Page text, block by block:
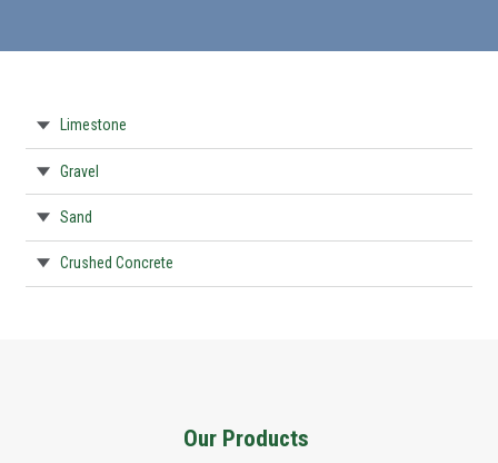
Limestone
Gravel
Sand
Crushed Concrete
Our Products